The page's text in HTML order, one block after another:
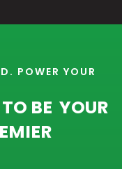
POWER YOUR
BE YOUR